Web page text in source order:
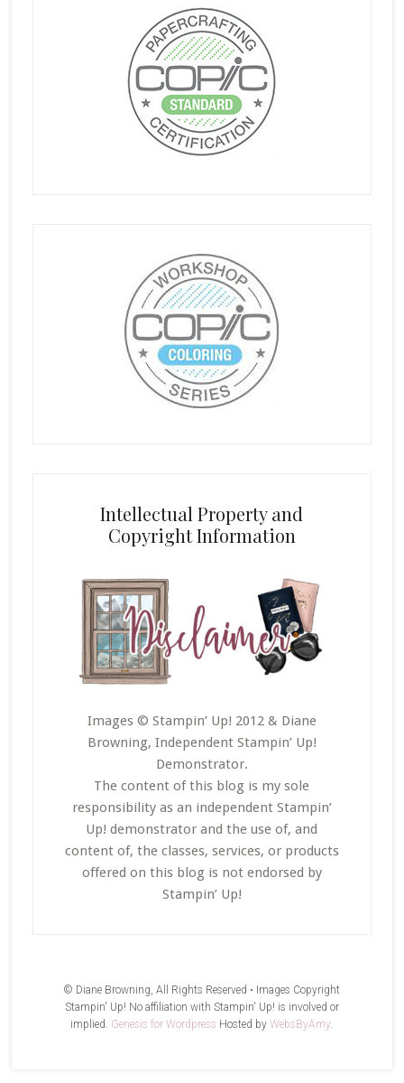
Intellectual Property and
Copyright Information
Images © Stampin’ Up! 2012 & Diane
Browning, Independent Stampin’ Up!
Demonstrator.
The content of this blog is my sole
responsibility as an independent Stampin’
Up! demonstrator and the use of, and
content of, the classes, services, or products
offered on this blog is not endorsed by
Stampin’ Up!
© Diane Browning, All Rights Reserved • Images Copyright
Stampin' Up! No affiliation with Stampin' Up! is involved or
implied. Genesis for Wordpress Hosted byWebsByAmy.